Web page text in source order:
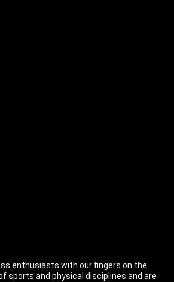
enthusiasts with our fingers on the
sports and physical disciplines and are